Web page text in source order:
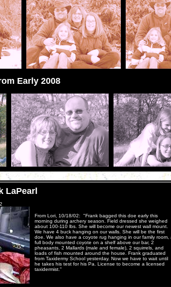
Early 2008
LaPearl
From Lori, 10/18/02: "Frank bagged this doe early this
morning during archery season. Field dressed she weighed
about 100-110 lbs. She will become our newest wall mount.
We have 4 buck hanging on our walls. She will be the first
doe. We also have a coyote rug hanging in our family room,
full body mounted coyote on a shelf above our bar, 2
pheasants, 2 Mallards (male and female), 2 squirrels, and
loads of fish mounted around the house. Frank graduated
from Taxidermy School yesterday. Now we have to wait until
he takes his test for his Pa. License to become a licensed
taxidermist."